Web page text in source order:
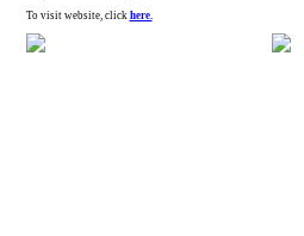
To visit website, click here.